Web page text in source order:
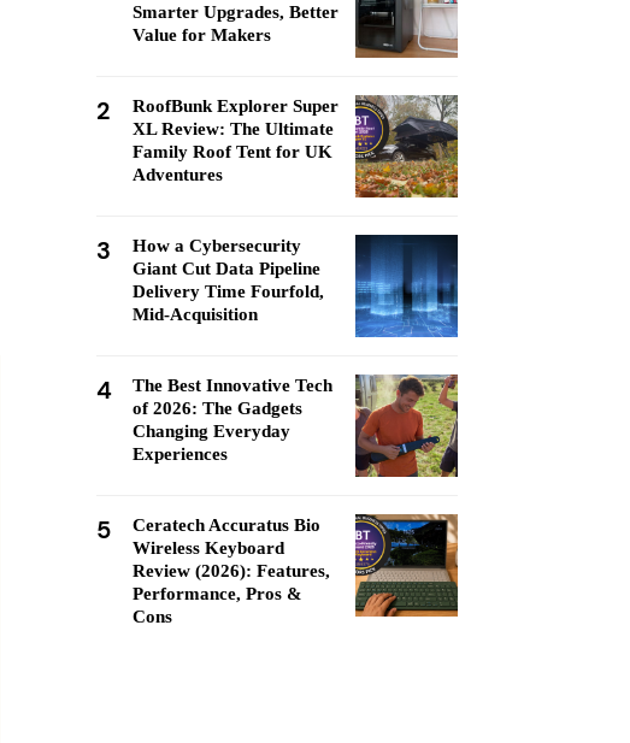
Smarter Upgrades, Better
Value for Makers
2
RoofBunk Explorer Super
XL Review: The Ultimate
Family Roof Tent for UK
Adventures
3
How a Cybersecurity
Giant Cut Data Pipeline
Delivery Time Fourfold,
Mid-Acquisition
4
The Best Innovative Tech
of 2026: The Gadgets
Changing Everyday
Experiences
5
Ceratech Accuratus Bio
Wireless Keyboard
Review (2026): Features,
Performance, Pros &
Cons